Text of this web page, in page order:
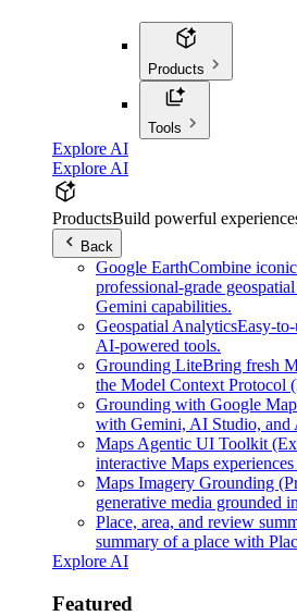
Products
Tools
Explore AI
Explore AI
ProductsBuild powerful
Back
Google EarthCombine
professional-grade
Gemini capabilities.
Geospatial AnalyticsEasy-to-
AI-powered tools.
Grounding LiteBring fresh
the Model Context Protocol
Grounding with Google
with Gemini, AI Studio, and
Maps Agentic UI Toolkit
interactive Maps
Maps Imagery Grounding
generative media grounded
Place, area, and review
summary of a place with
Explore AI
Featured